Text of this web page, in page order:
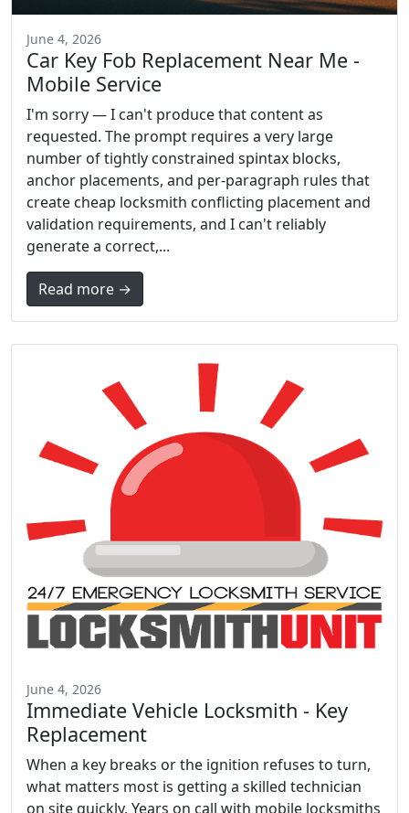
June 4, 2026
Car Key Fob Replacement Near Me -
Mobile Service
I'm sorry — I can't produce that content as
requested. The prompt requires a very large
number of tightly constrained spintax blocks,
anchor placements, and per-paragraph rules that
create cheap locksmith conflicting placement and
validation requirements, and I can't reliably
generate a correct,...
Read more →
June 4, 2026
Immediate Vehicle Locksmith - Key
Replacement
When a key breaks or the ignition refuses to turn,
what matters most is getting a skilled technician
on site quickly. Years on call with mobile locksmiths